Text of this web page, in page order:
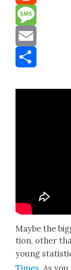
Reddit
Message
Email
Maybe the
tion, oth­er
young